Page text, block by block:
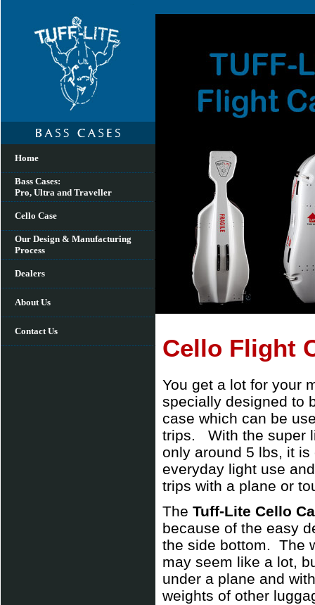
Home
Bass Cases:
Pro, Ultra and Traveller
Cello Case
Our Design & Manufacturing
Process
Dealers
About Us
Contact Us
Cello Flight
You get a lot for your
specially designed to
case which can be
trips. With the super
only around 5 lbs, it
everyday light use
trips with a plane or
The Tuff-Lite Cello
because of the easy
the side bottom. The
may seem like a lot,
under a plane and
weights of other